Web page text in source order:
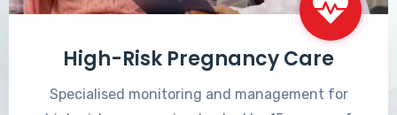
High-Risk Pregnancy Care
Specialised monitoring and management for